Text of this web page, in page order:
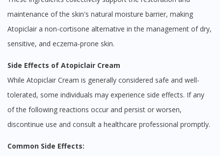
maintenance of the skin's natural moisture barrier, making
Atopiclair a non-cortisone alternative in the management of dry,
sensitive, and eczema-prone skin.
Side Effects of Atopiclair Cream
While Atopiclair Cream is generally considered safe and well-
tolerated, some individuals may experience side effects. If any
of the following reactions occur and persist or worsen,
discontinue use and consult a healthcare professional promptly.
Common Side Effects: